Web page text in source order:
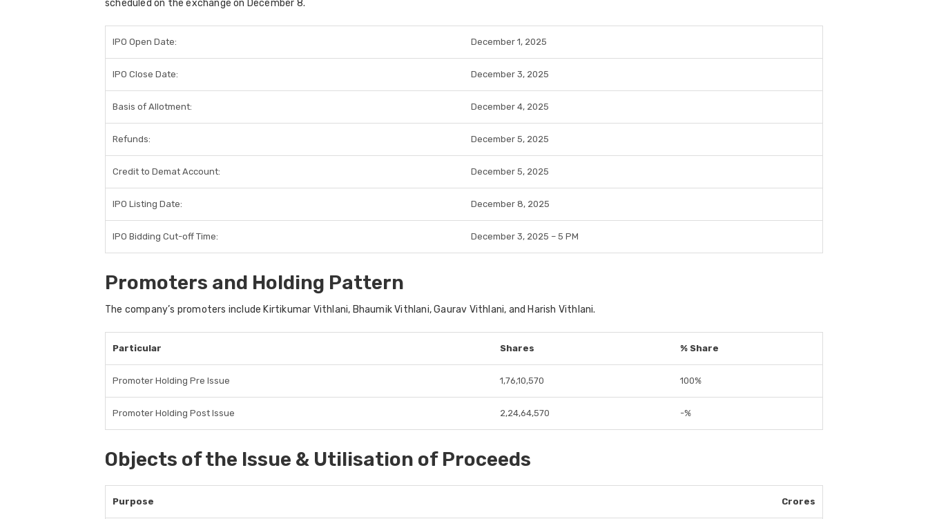
scheduled on the exchange on December 8.
IPO Open Date: December 1, 2025
IPO Close Date: December 3, 2025
Basis of Allotment: December 4, 2025
Refunds: December 5, 2025
Credit to Demat Account: December 5, 2025
IPO Listing Date: December 8, 2025
IPO Bidding Cut-off Time: December 3, 2025 – 5 PM
Promoters and Holding Pattern
The company’s promoters include Kirtikumar Vithlani, Bhaumik Vithlani, Gaurav Vithlani, and Harish Vithlani.
Particular Shares % Share
Promoter Holding Pre Issue 1,76,10,570 100%
Promoter Holding Post Issue 2,24,64,570 -%
Objects of the Issue & Utilisation of Proceeds
Purpose Crores